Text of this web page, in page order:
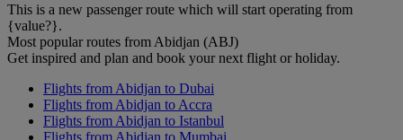
This is a new passenger route which will start operating from
{value?}.
Most popular routes from Abidjan (ABJ)
Get inspired and plan and book your next flight or holiday.
Flights from Abidjan to Dubai
Flights from Abidjan to Accra
Flights from Abidjan to Istanbul
Flights from Abidjan to Mumbai